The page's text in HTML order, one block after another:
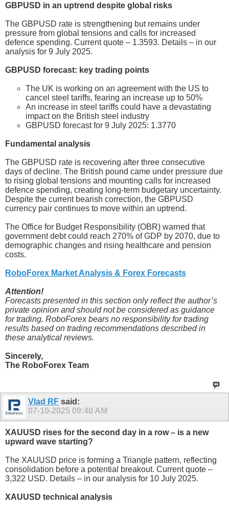
GBPUSD in an uptrend despite global risks
The GBPUSD rate is strengthening but remains under
pressure from global tensions and calls for increased
defence spending. Current quote – 1.3593. Details – in our
analysis for 9 July 2025.
GBPUSD forecast: key trading points
The UK is working on an agreement with the US to
cancel steel tariffs, fearing an increase up to 50%
An increase in steel tariffs could have a devastating
impact on the British steel industry
GBPUSD forecast for 9 July 2025: 1.3770
Fundamental analysis
The GBPUSD rate is recovering after three consecutive
days of decline. The British pound came under pressure due
to rising global tensions and mounting calls for increased
defence spending, creating long-term budgetary uncertainty.
Despite the current bearish correction, the GBPUSD
currency pair continues to move within an uptrend.
The Office for Budget Responsibility (OBR) warned that
government debt could reach 270% of GDP by 2070, due to
demographic changes and rising healthcare and pension
costs.
RoboForex Market Analysis & Forex Forecasts
Attention!
Forecasts presented in this section only reflect the author’s
private opinion and should not be considered as guidance
for trading. RoboForex bears no responsibility for trading
results based on trading recommendations described in
these analytical reviews.
Sincerely,
The RoboForex Team
Vlad RF said:
07-10-2025 09:40 AM
XAUUSD rises for the second day in a row – is a new
upward wave starting?
The XAUUSD price is forming a Triangle pattern, reflecting
consolidation before a potential breakout. Current quote –
3,322 USD. Details – in our analysis for 10 July 2025.
XAUUSD technical analysis